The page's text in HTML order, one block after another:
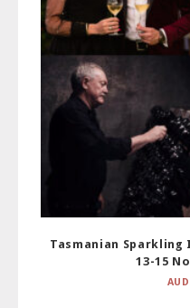
Tasmanian Sparkling
13-15